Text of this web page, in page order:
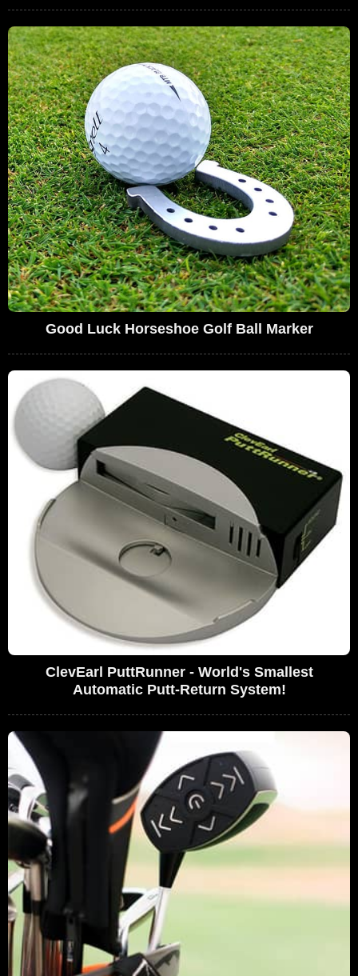
Good Luck Horseshoe Golf Ball Marker
ClevEarl PuttRunner - World's Smallest
Automatic Putt-Return System!